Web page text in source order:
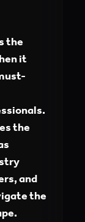
the
it
the
and
the